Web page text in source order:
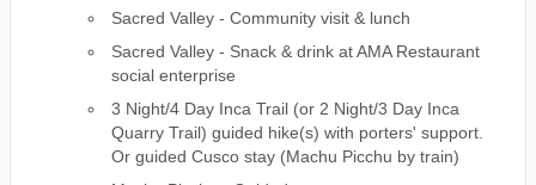
Sacred Valley - Community visit & lunch
Sacred Valley - Snack & drink at AMA Restaurant
social enterprise
3 Night/4 Day Inca Trail (or 2 Night/3 Day Inca
Quarry Trail) guided hike(s) with porters' support.
Or guided Cusco stay (Machu Picchu by train)